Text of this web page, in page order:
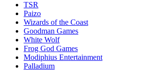
TSR
Paizo
Wizards of the Coast
Goodman Games
White Wolf
Frog God Games
Modiphius Entertainment
Palladium